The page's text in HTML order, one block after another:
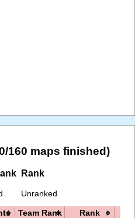
160 maps finished)
Rank
Unranked
Team Rank Rank